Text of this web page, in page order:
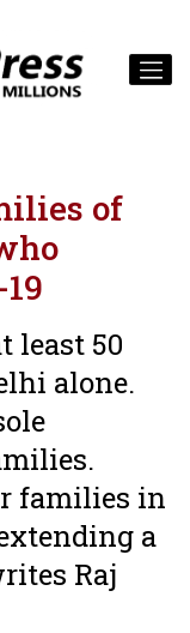
of
least 50
alone.
families in
a
Raj